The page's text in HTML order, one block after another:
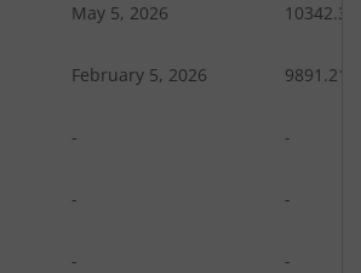
May 5, 2026 10342.31
February 5, 2026 9891.21
- -
- -
- -